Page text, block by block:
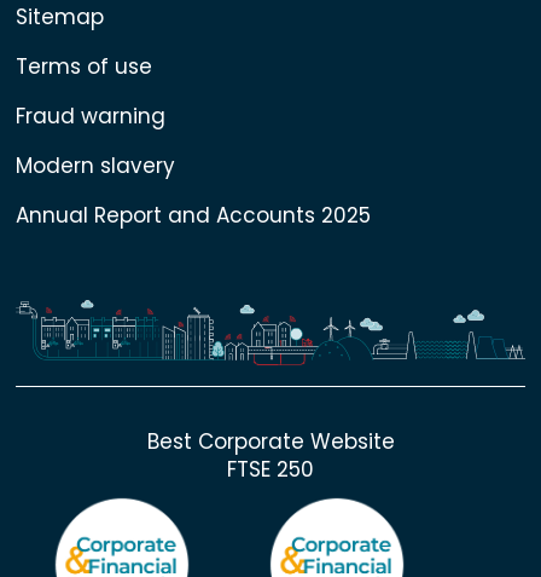
Sitemap
Terms of use
Fraud warning
Modern slavery
Annual Report and Accounts 2025
Best Corporate Website
FTSE 250